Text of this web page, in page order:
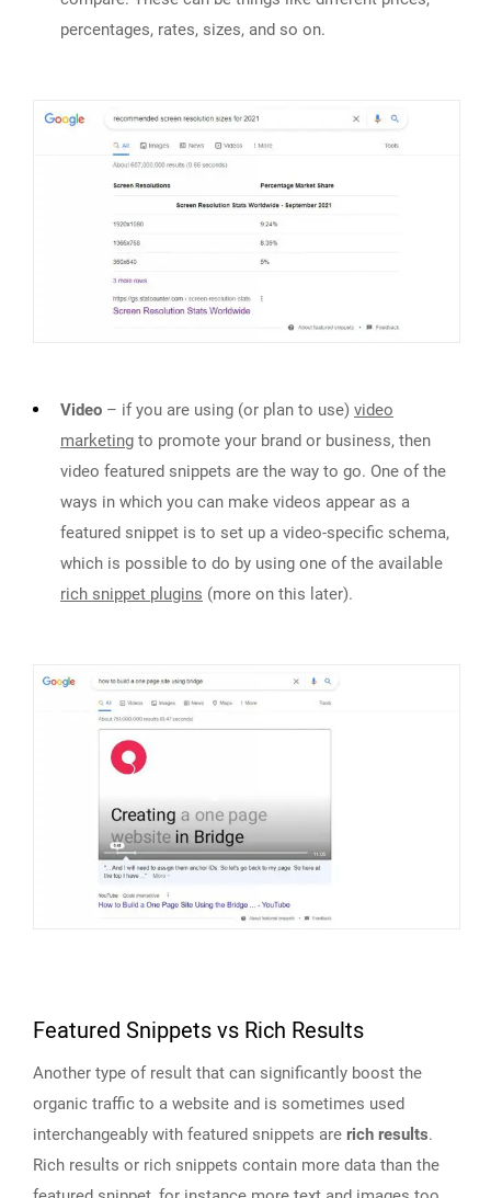
percentages, rates, sizes, and so on.
Video – if you are using (or plan to use) video
marketing to promote your brand or business, then
video featured snippets are the way to go. One of the
ways in which you can make videos appear as a
featured snippet is to set up a video-specific schema,
which is possible to do by using one of the available
rich snippet plugins (more on this later).
Featured Snippets vs Rich Results
Another type of result that can significantly boost the
organic traffic to a website and is sometimes used
interchangeably with featured snippets are rich results.
Rich results or rich snippets contain more data than the